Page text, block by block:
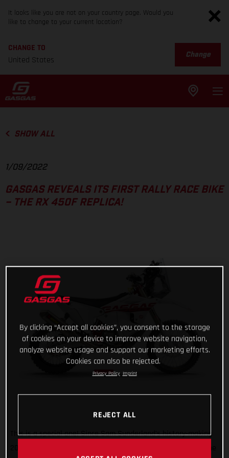
It looks like you are not on your country page. Would you
like to change to your current location?
CHANGE TO
United States
Change
SHOW ALL
1/09/2022
GASGAS REVEALS ITS FIRST RALLY RACE BIKE
– THE RX 450F REPLICA!
This is a special one! Since Sam Sunderland’s history-making
By clicking “Accept all cookies”, you consent to the storage
of cookies on your device to improve website navigation,
analyze website usage and support our marketing efforts.
Cookies can also be rejected.
Privacy Policy Imprint
REJECT ALL